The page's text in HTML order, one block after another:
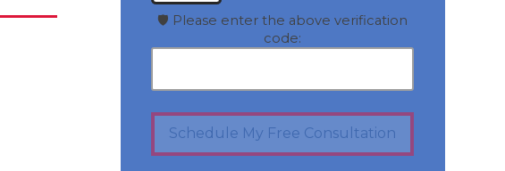
🛡️ Please enter the above verification
code:
Schedule My Free Consultation